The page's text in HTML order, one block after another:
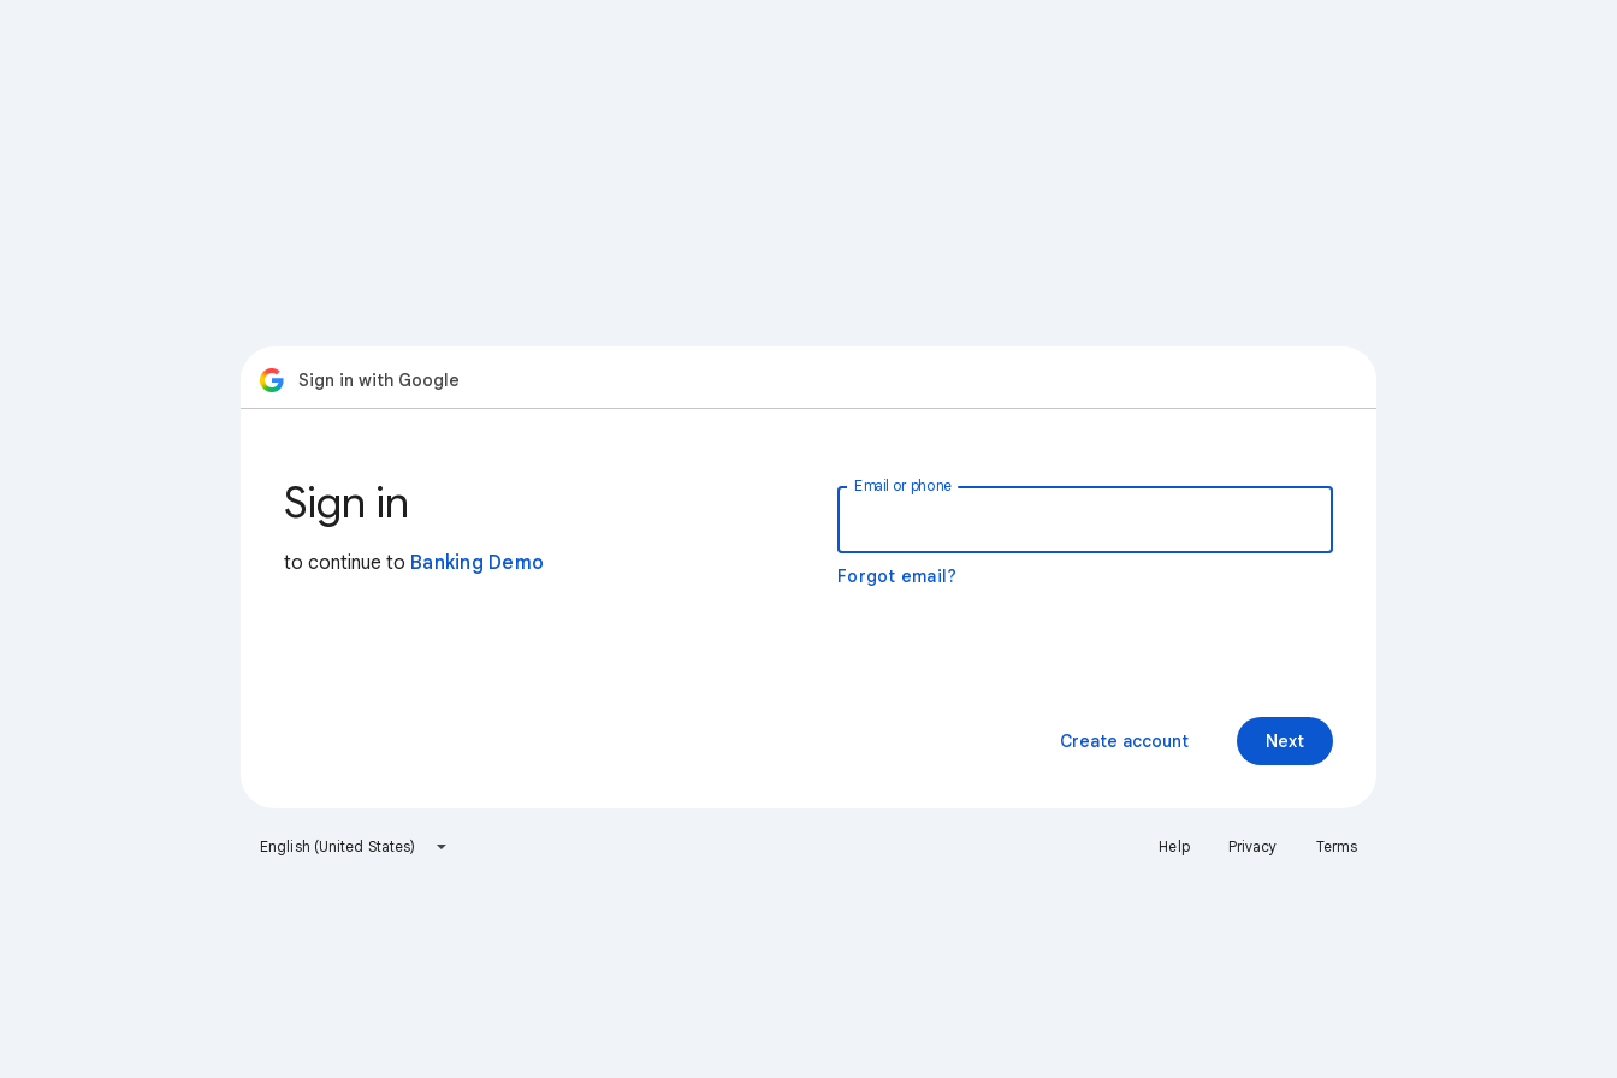
Sign in with Google
Sign in
to continue to Banking Demo
Email or phone
Forgot email?
Next
Create account
English (United States) Help Privacy Terms